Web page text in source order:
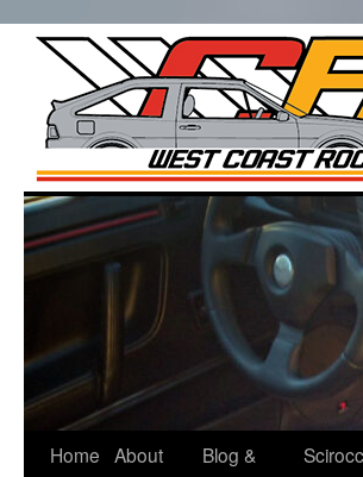
Skip
West
Home About
Blog &